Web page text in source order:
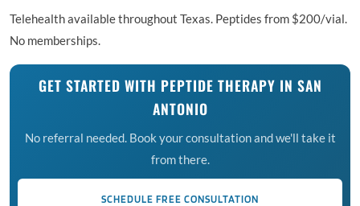
Telehealth available throughout Texas. Peptides from $200/vial.
No memberships.
GET STARTED WITH PEPTIDE THERAPY IN SAN
ANTONIO
No referral needed. Book your consultation and we'll take it
from there.
SCHEDULE FREE CONSULTATION